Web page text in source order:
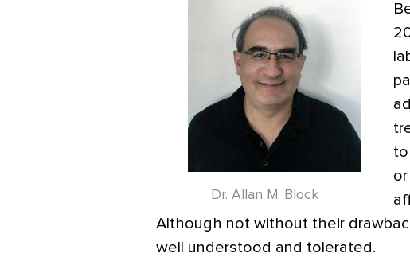
Dr. Allan M. Block
Although not without their
well understood and tolerated.